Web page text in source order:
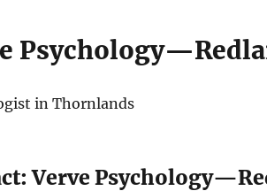
in Thornlands
Verve